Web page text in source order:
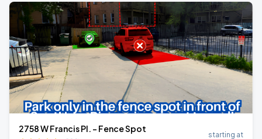
2758 W Francis Pl. - Fence Spot
starting at